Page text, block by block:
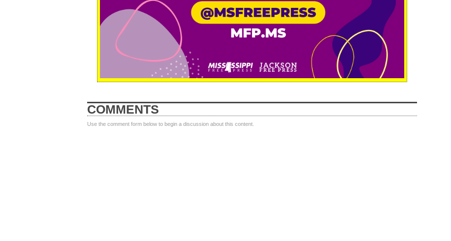
COMMENTS
Use the comment form below to begin a discussion about this content.